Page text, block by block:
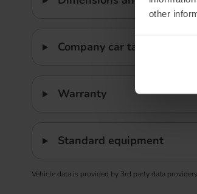
other
Company car tax
Warranty
Standard equipment
Vehicle data is provided by 3rd party data